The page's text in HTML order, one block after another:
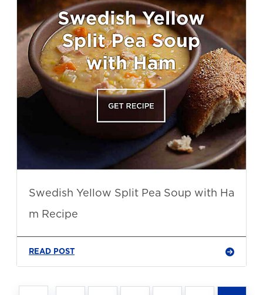
Swedish Yellow Split Pea Soup with Ha
m Recipe
READ POST